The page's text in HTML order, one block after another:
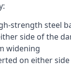
strength steel
side of the
widening
on either